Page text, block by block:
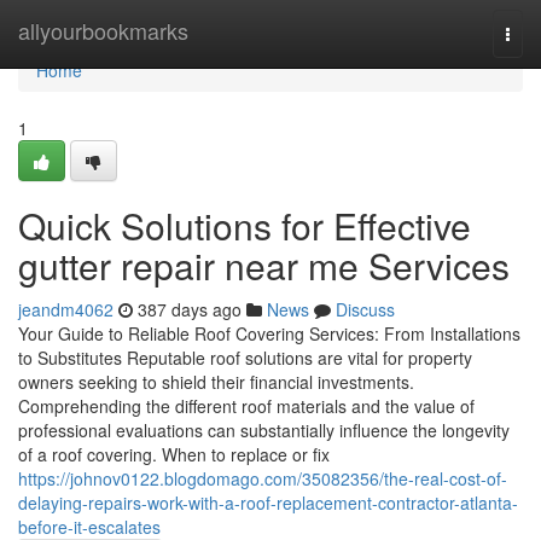
allyourbookmarks
Home
Home
1
Quick Solutions for Effective
gutter repair near me Services
jeandm4062 387 days ago News
Discuss
Your Guide to Reliable Roof Covering Services: From Installations
to Substitutes Reputable roof solutions are vital for property
owners seeking to shield their financial investments.
Comprehending the different roof materials and the value of
professional evaluations can substantially influence the longevity
of a roof covering. When to replace or fix
https://johnov0122.blogdomago.com/35082356/the-real-cost-of-
delaying-repairs-work-with-a-roof-replacement-contractor-atlanta-
before-it-escalates